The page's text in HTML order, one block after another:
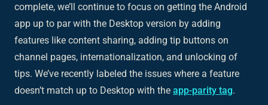
complete, we’ll continue to focus on getting the Android
app up to par with the Desktop version by adding
features like content sharing, adding tip buttons on
channel pages, internationalization, and unlocking of
tips. We’ve recently labeled the issues where a feature
doesn’t match up to Desktop with the app-parity tag.